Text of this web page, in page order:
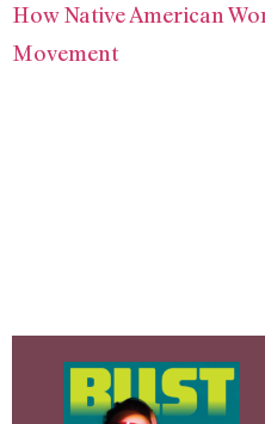
How Native American
Movement